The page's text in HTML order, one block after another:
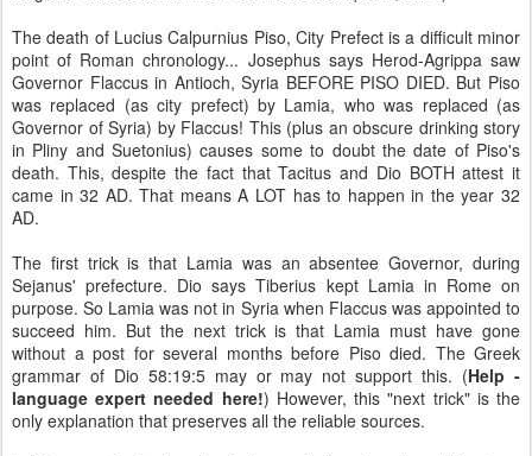
The death of Lucius Calpurnius Piso, City Prefect is a difficult minor
point of Roman chronology... Josephus says Herod-Agrippa saw
Governor Flaccus in Antioch, Syria BEFORE PISO DIED. But Piso
was replaced (as city prefect) by Lamia, who was replaced (as
Governor of Syria) by Flaccus! This (plus an obscure drinking story
in Pliny and Suetonius) causes some to doubt the date of Piso's
death. This, despite the fact that Tacitus and Dio BOTH attest it
came in 32 AD. That means A LOT has to happen in the year 32
AD.
The first trick is that Lamia was an absentee Governor, during
Sejanus' prefecture. Dio says Tiberius kept Lamia in Rome on
purpose. So Lamia was not in Syria when Flaccus was appointed to
succeed him. But the next trick is that Lamia must have gone
without a post for several months before Piso died. The Greek
grammar of Dio 58:19:5 may or may not support this. (Help -
language expert needed here!) However, this "next trick" is the
only explanation that preserves all the reliable sources.